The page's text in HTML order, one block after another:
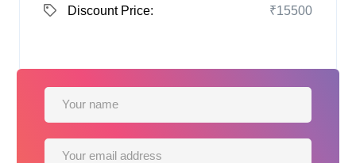
Discount Price: ₹15500